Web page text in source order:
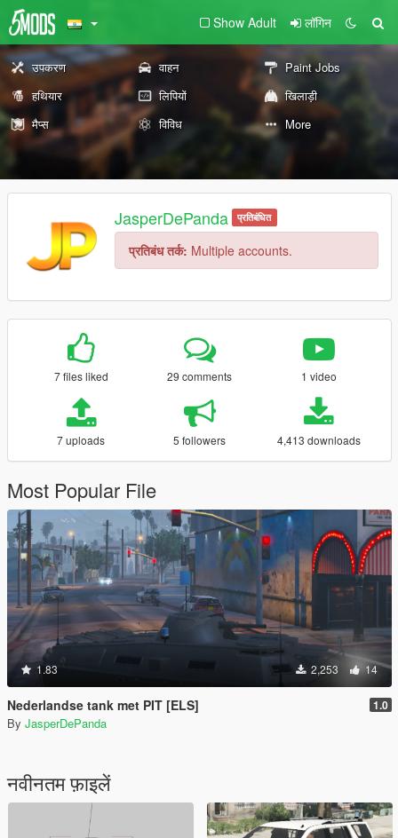
Show Adult लॉगिन
उपकरण वाहन
Paint Jobs
हथियार
लिपियों
खिलाड़ी
मैप्स
विविध More
JasperDePanda प्रतिबंधित
प्रतिबंध तर्क: Multiple accounts.
7 files liked 29 comments 1 video
7 uploads 5 followers 4,413 downloads
Most Popular File
1.83 2,253 14
Nederlandse tank met PIT [ELS] 1.0
By JasperDePanda
नवीनतम फ़ाइलें